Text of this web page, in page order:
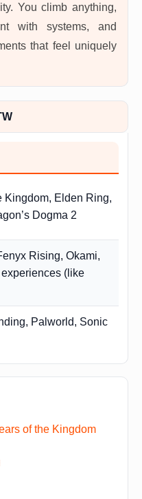
You climb anything,
with systems, and
that feel uniquely
Kingdom, Elden Ring,
Dogma 2
Rising, Okami,
(like
Palworld, Sonic
of the Kingdom